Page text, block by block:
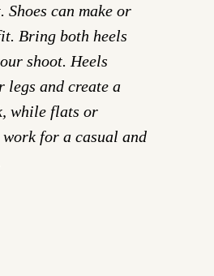
can make or
Bring both heels
shoot. Heels
legs and create a
while flats or
work for a casual and